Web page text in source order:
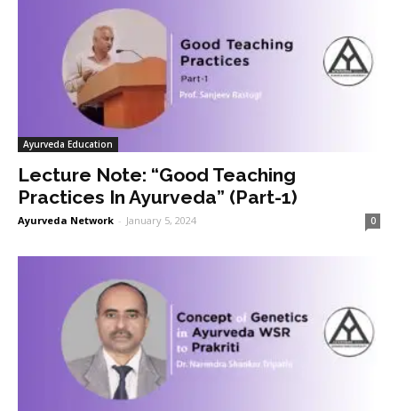
Ayurveda Education
Lecture Note: “Good Teaching
Practices In Ayurveda” (Part-1)
Ayurveda Network - January 5, 2024 0